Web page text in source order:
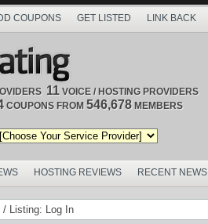
COUPONS GET LISTED LINK BACK
11 VOICE / HOSTING PROVIDERS
COUPONS FROM 546,678 MEMBERS
HOSTING REVIEWS RECENT NEWS
/ Listing: Log In